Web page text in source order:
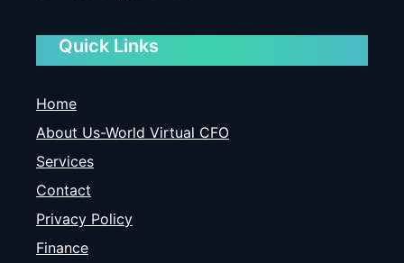
Quick Links
Home
About Us-World Virtual CFO
Services
Contact
Privacy Policy
Finance